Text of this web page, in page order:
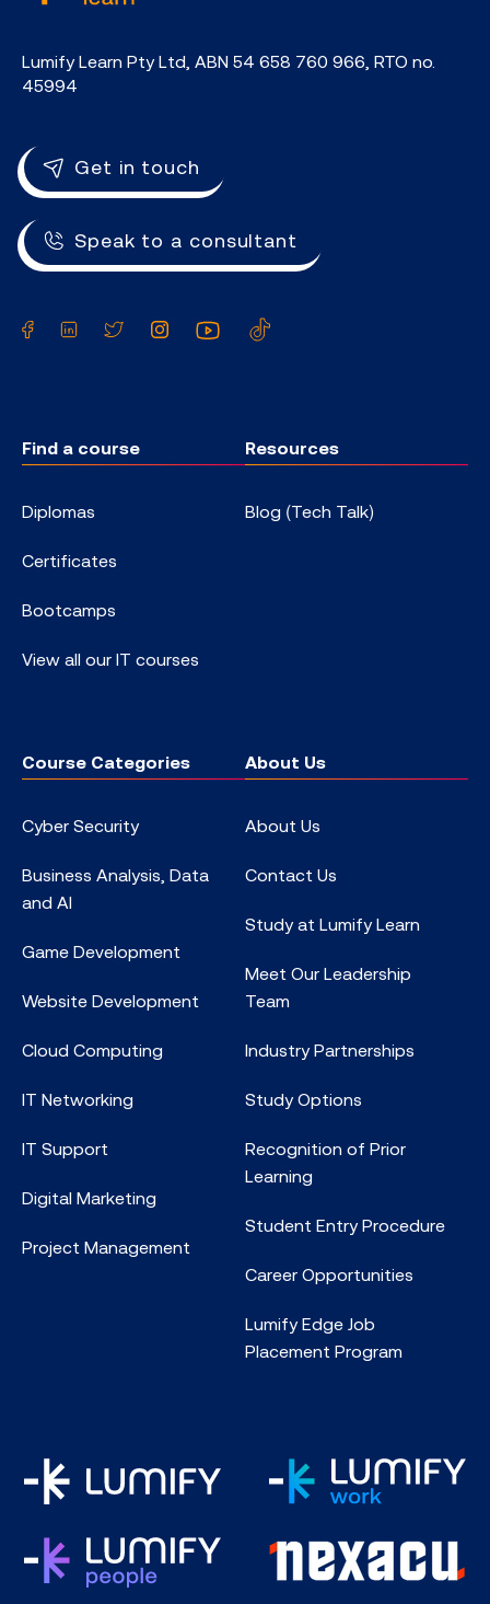
Lumify Learn Pty Ltd, ABN 54 658 760 966, RTO no.
45994
Get in touch
Speak to a consultant
Facebook
LinkedInTwitterInstagramYouTube
Find a course
Diplomas
Certificates
Bootcamps
View all our IT courses
Resources
Blog (Tech Talk)
Course Categories
Cyber Security
Business Analysis, Data
and AI
Game Development
Website Development
Cloud Computing
IT Networking
IT Support
Digital Marketing
Project Management
About Us
About Us
Contact Us
Study at Lumify Learn
Meet Our Leadership
Team
Industry Partnerships
Study Options
Recognition of Prior
Learning
Student Entry Procedure
Career Opportunities
Lumify Edge Job
Placement Program